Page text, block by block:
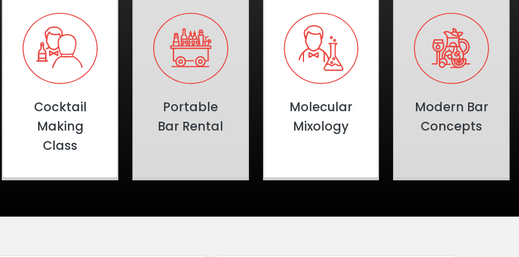
Cocktail
Making
Class
Portable
Bar Rental
Molecular
Mixology
Modern Bar
Concepts